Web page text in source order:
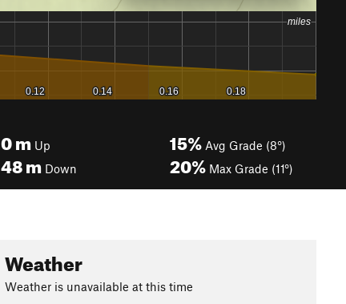
0m Up
48m Down
15% Avg Grade (8°)
20% Max Grade (11°)
Weather
Weather is unavailable at this time